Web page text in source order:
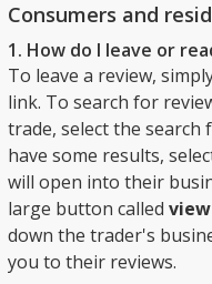
Consumers and
1. How do I leave or
To leave a review,
link. To search for
trade, select the search
have some results,
will open into their
large button called
down the trader's
you to their reviews.